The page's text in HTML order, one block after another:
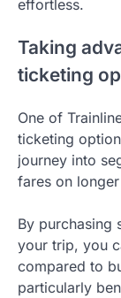
effortless.
Taking
ticketing
One of
ticketing
journey into
fares on
By purchasing
your trip, you
compared to
particularly